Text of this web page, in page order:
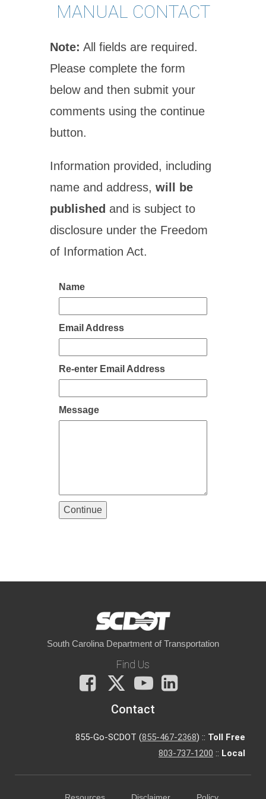
MANUAL CONTACT
Note: All fields are required.
Please complete the form
below and then submit your
comments using the continue
button.
Information provided, including
name and address, will be
published and is subject to
disclosure under the Freedom
of Information Act.
Name
Email Address
Re-enter Email Address
Message
Continue
South Carolina Department of Transportation
Find Us
Facebook
X
You
Tube
Contact
855-Go-SCDOT (855-467-2368) :: Toll Free
803-737-1200 :: Local